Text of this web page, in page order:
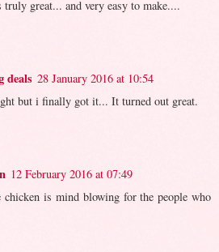
great... and very easy to make....
deals 28 January 2016 at 10:54
but i finally got it... It turned out great.
12 February 2016 at 07:49
chicken is mind blowing for the people who